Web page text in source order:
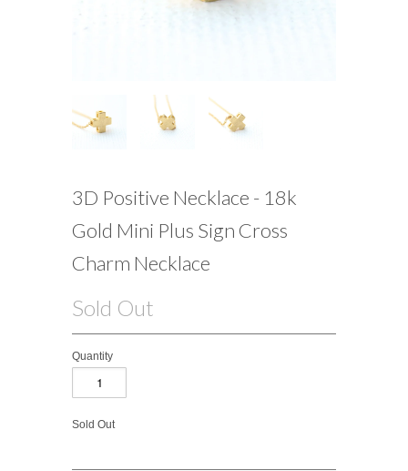
3D Positive Necklace - 18k
Gold Mini Plus Sign Cross
Charm Necklace
Sold Out
Quantity
Sold Out